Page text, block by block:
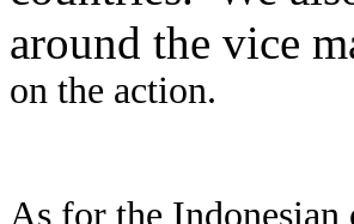
around the vice
on the action.
As for the